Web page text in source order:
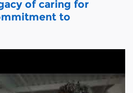
of caring for
to